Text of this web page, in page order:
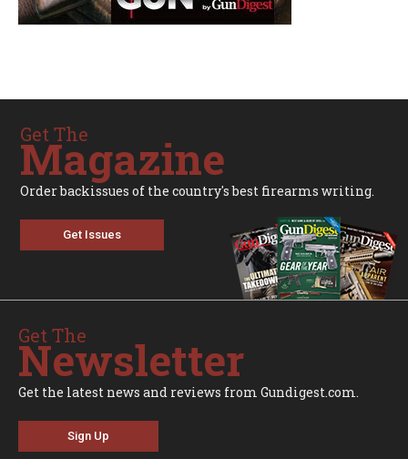
Get The
Magazine
Order backissues of the country's best firearms writing.
Get Issues
Get The
Newsletter
Get the latest news and reviews from Gundigest.com.
Sign Up